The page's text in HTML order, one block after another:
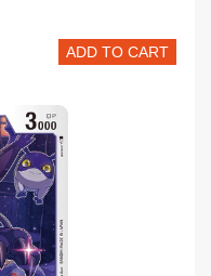
ADD TO CART